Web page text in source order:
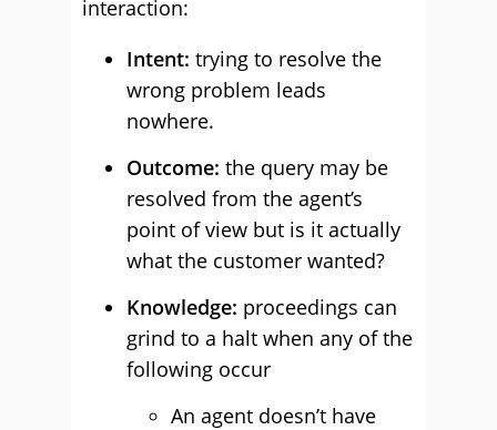
interaction:
Intent: trying to resolve the
wrong problem leads
nowhere.
Outcome: the query may be
resolved from the agent’s
point of view but is it actually
what the customer wanted?
Knowledge: proceedings can
grind to a halt when any of the
following occur
An agent doesn’t have